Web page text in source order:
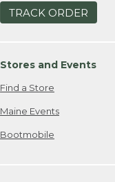
TRACK ORDER
Stores and Events
Find a Store
Maine Events
Bootmobile